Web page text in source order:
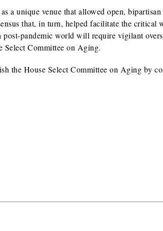
a unique venue that allowed open,
that, in turn, helped facilitate the critical
pandemic world will require vigilant
Select Committee on Aging.
the House Select Committee on Aging by